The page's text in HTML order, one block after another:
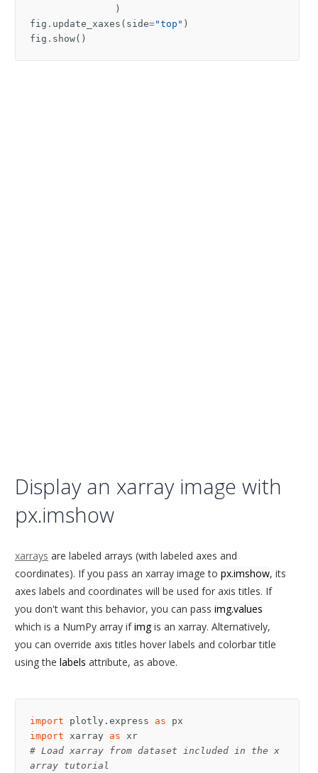
)
fig . update_xaxes ( side="top" )
fig . show()
Display an xarray image with
px.imshow
xarrays are labeled arrays (with labeled axes and
coordinates). If you pass an xarray image to px.imshow, its
axes labels and coordinates will be used for axis titles. If
you don't want this behavior, you can pass img.values
which is a NumPy array ifimgis an xarray. Alternatively,
you can override axis titles hover labels and colorbar title
using the labels attribute, as above.
import plotly.express as
px
import
xarray as
xr
# Load xarray from dataset included in the x
array tutorial